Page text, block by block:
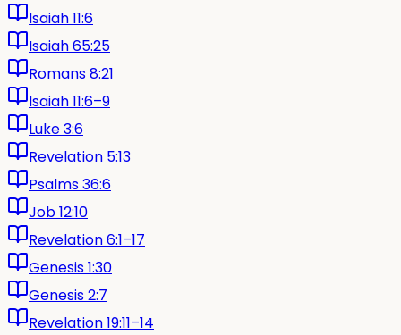
Isaiah 11:6
Isaiah 65:25
Romans 8:21
Isaiah 11:6–9
Luke 3:6
Revelation 5:13
Psalms 36:6
Job 12:10
Revelation 6:1–17
Genesis 1:30
Genesis 2:7
Revelation 19:11–14